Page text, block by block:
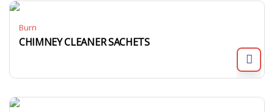
Burn
CHIMNEY CLEANER SACHETS